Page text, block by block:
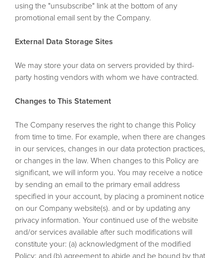
using the "unsubscribe" link at the bottom of any
promotional email sent by the Company.
External Data Storage Sites
We may store your data on servers provided by third-
party hosting vendors with whom we have contracted.
Changes to This Statement
The Company reserves the right to change this Policy
from time to time. For example, when there are changes
in our services, changes in our data protection practices,
or changes in the law. When changes to this Policy are
significant, we will inform you. You may receive a notice
by sending an email to the primary email address
specified in your account, by placing a prominent notice
on our Company website(s). and or by updating any
privacy information. Your continued use of the website
and/or services available after such modifications will
constitute your: (a) acknowledgment of the modified
Policy: and (b) agreement to abide and be bound by that